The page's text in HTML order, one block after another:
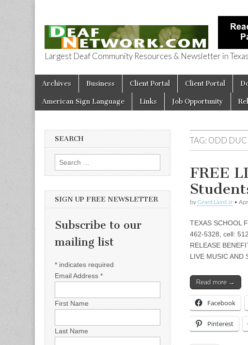
Deaf Network of
Largest Deaf Community Resources & Newsletter in
Main menu
Skip to content
Archives Business Client Portal Client Portal
American Sign Language Links Job Opportunity
TAG: ODD
FREE
by Grant Laird Jr •
TEXAS SCHOOL
462-5328, cell:
RELEASE
LIVE MUSIC AND
Read more →
Facebook
Pinterest
SEARCH
Search for:
SIGN UP FREE NEWSLETTER
Subscribe to our
mailing list
* indicates required
Email Address *
First Name
Last Name